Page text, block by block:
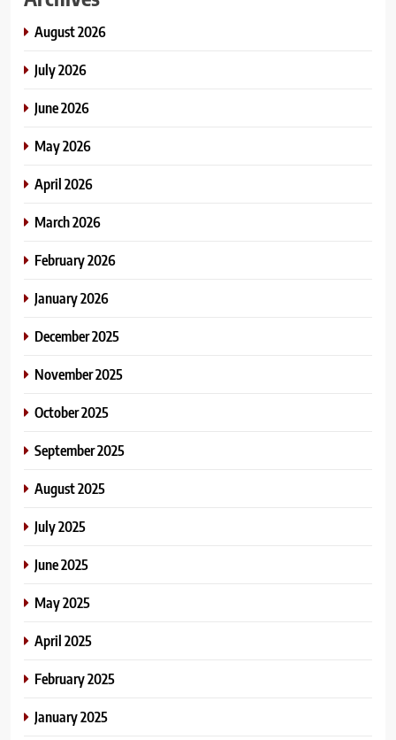
August 2026
July 2026
June 2026
May 2026
April 2026
March 2026
February 2026
January 2026
December 2025
November 2025
October 2025
September 2025
August 2025
July 2025
June 2025
May 2025
April 2025
February 2025
January 2025